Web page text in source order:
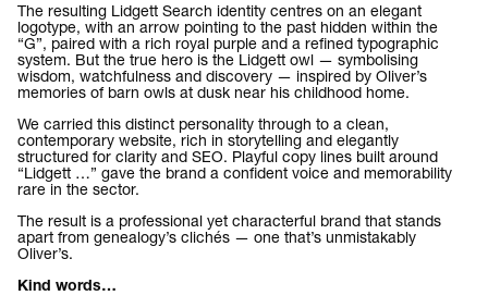
The resulting Lidgett Search identity centres on an elegant
logotype, with an arrow pointing to the past hidden within the
“G”, paired with a rich royal purple and a refined typographic
system. But the true hero is the Lidgett owl — symbolising
wisdom, watchfulness and discovery — inspired by Oliver’s
memories of barn owls at dusk near his childhood home.
We carried this distinct personality through to a clean,
contemporary website, rich in storytelling and elegantly
structured for clarity and SEO. Playful copy lines built around
“Lidgett …” gave the brand a confident voice and memorability
rare in the sector.
The result is a professional yet characterful brand that stands
apart from genealogy’s clichés — one that’s unmistakably
Oliver’s.
Kind words…